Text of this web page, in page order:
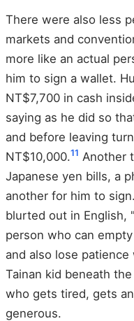
There were also less
markets and
more like an actual
him to sign a wallet.
NT$7,700 in cash
saying as he did so
and before leaving
NT$10,000.11 Another
Japanese yen bills, a
another for him to
blurted out in English,
person who can
and also lose
Tainan kid beneath
who gets tired, gets
generous.